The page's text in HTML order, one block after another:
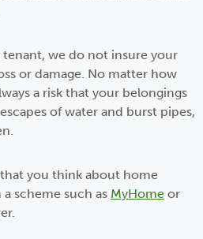
tenant, we do not insure your
or damage. No matter how
a risk that your belongings
of water and burst pipes,
you think about home
scheme such as MyHome or